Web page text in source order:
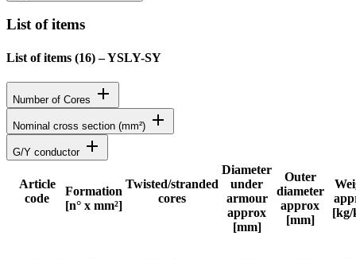
List of items
List of items (16)–YSLY-SY
Number of Cores add
Nominal cross section (mm²) add
G/Y conductor add
Status
Article
code
Formation
[n° x mm²]
Twisted/stranded
cores
Diameter
under
armour
approx
[mm]
Outer
diameter
approx
[mm]